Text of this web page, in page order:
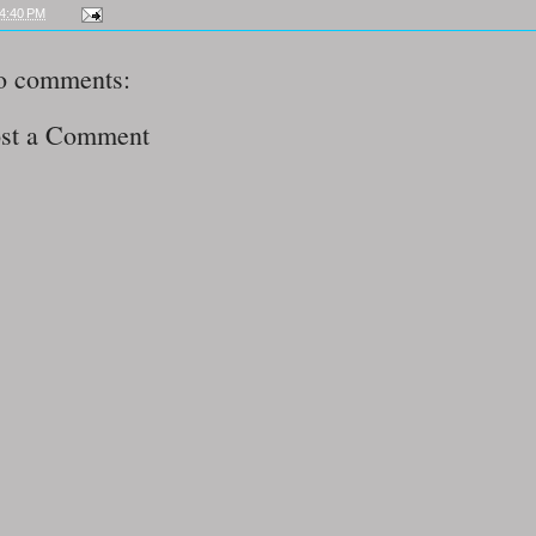
4:40 PM
comments:
a Comment